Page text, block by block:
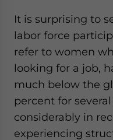
It is surprising to
labor force
refer to women
looking for a job,
much below the
percent for
considerably in
experiencing